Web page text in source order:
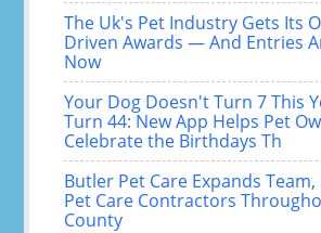
The Uk's Pet Industry Gets Its
Driven Awards — And Entries
Now
Your Dog Doesn't Turn 7 This
Turn 44: New App Helps Pet
Celebrate the Birthdays Th
Butler Pet Care Expands
Pet Care Contractors
County